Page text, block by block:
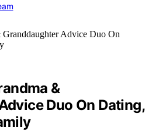
&
Duo On Dating,